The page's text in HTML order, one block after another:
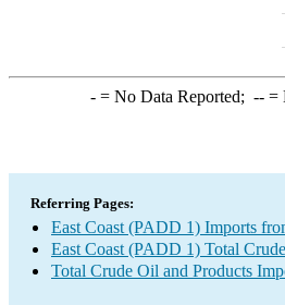
-= No Data Reported; --=
Referring Pages:
East Coast (PADD 1) Imports
East Coast (PADD 1) Total
Total Crude Oil and Products